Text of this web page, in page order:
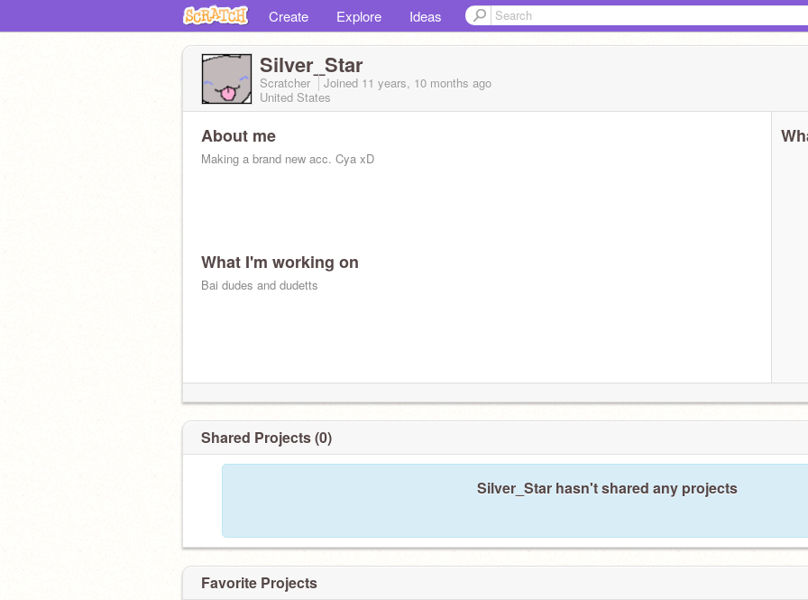
Create Explore Ideas
Silver_Star
Scratcher Joined 11 years, 10 months ago
United States
About me
Making a brand new acc. Cya xD
What I'm working on
Bai dudes and dudetts
Shared Projects (0)
Silver_Star hasn't shared any projects
Favorite Projects